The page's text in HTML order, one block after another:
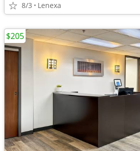
8/3 Lenexa
$205